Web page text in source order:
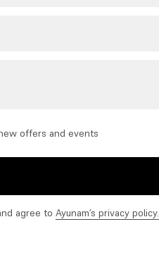
offers and events
agree toAyunam’s privacy policy.